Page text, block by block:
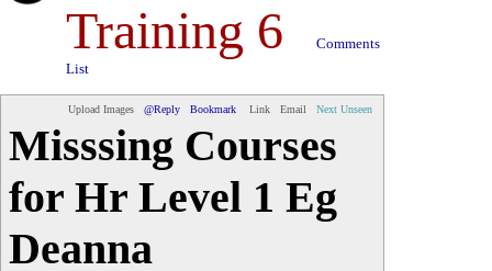
Training 6
Comments
List
Upload Images @Reply Bookmark Link Email Next Unseen
Misssing Courses
for Hr Level 1 Eg
Deanna